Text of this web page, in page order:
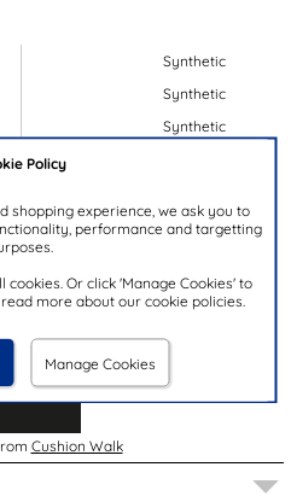
Policy
shopping experience, we ask you to
performance and targetting
cookies. Or click 'Manage Cookies' to
more about our cookie policies.
Manage Cookies
Synthetic
Synthetic
Synthetic
3cm
Cushion Walk
Cushion Walk